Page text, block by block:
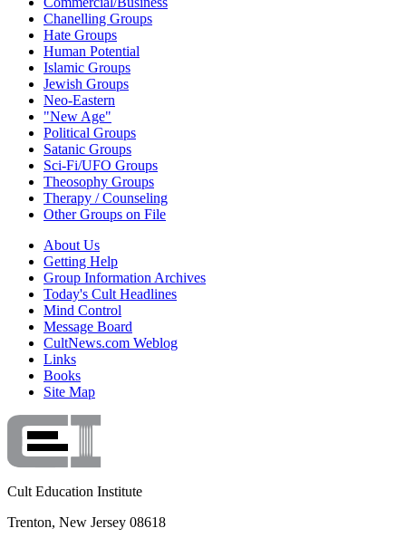
Chanelling Groups
Hate Groups
Human Potential
Islamic Groups
Jewish Groups
Neo-Eastern
"New Age"
Political Groups
Satanic Groups
Sci-Fi/UFO Groups
Theosophy Groups
Therapy / Counseling
Other Groups on File
About Us
Getting Help
Group Information Archives
Today's Cult Headlines
Mind Control
Message Board
CultNews.com Weblog
Links
Books
Site Map
Cult Education Institute
Trenton, New Jersey 08618